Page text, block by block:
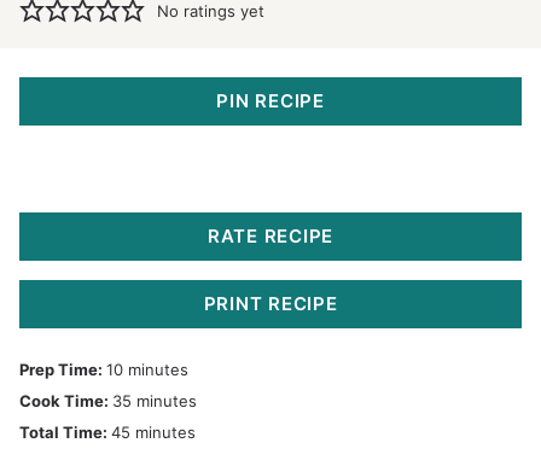
No ratings yet
PIN RECIPE
RATE RECIPE
PRINT RECIPE
Prep Time: 10minutes
minutes
Cook Time: 35 minutes
minutes
Total Time: 45 minutes
minutes